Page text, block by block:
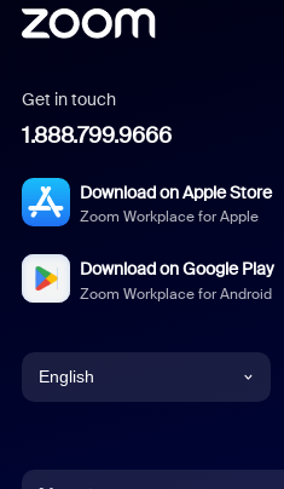
Get in touch
1.888.799.9666
Download on Apple Store
Zoom Workplace for Apple
Download on Google Play
Zoom Workplace for Android
English